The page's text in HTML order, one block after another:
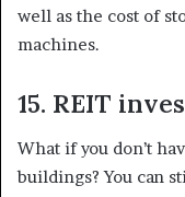
well as the cost of
machines.
15. REIT
What if you don’t
buildings? You can